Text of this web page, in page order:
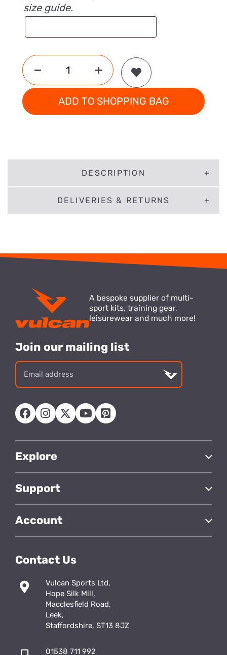
size guide.
ADD TO SHOPPING BAG
DESCRIPTION
DELIVERIES & RETURNS
A bespoke supplier of multi-
sport kits, training gear,
leisurewear and much more!
Join our mailing list
address
Explore
Support
Account
Contact Us
Vulcan Sports Ltd,
Hope Silk Mill,
Macclesfield Road,
Leek,
Staffordshire, ST13 8JZ
01538 711 992